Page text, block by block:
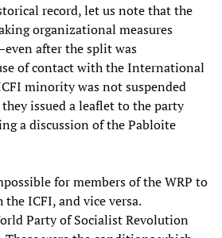
record, let us note that the
organizational measures
after the split was
of contact with the International
minority was not suspended
issued a leaflet to the party
a discussion of the Pabloite
for members of the WRP to
ICFI, and vice versa.
Party of Socialist Revolution